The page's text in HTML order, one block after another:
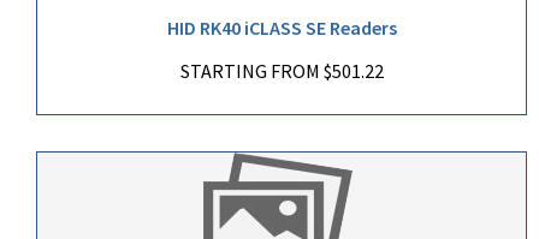
HID RK40 iCLASS SE Readers
STARTING FROM $501.22